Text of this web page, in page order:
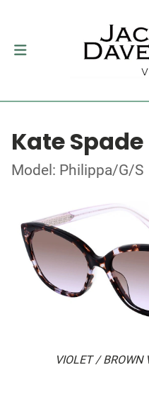
Kate Spade
Model: Philippa/G/S
VIOLET / BROWN